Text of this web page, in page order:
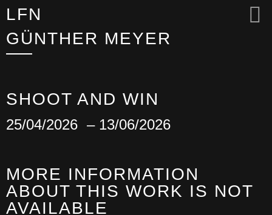
LFN
GÜNTHER MEYER
SHOOT AND WIN
25/04/2026 – 13/06/2026
MORE INFORMATION
ABOUT THIS WORK IS NOT
AVAILABLE